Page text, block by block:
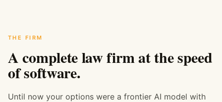
THE FIRM
A complete law firm at the speed
of software.
Until now your options were a frontier AI model with